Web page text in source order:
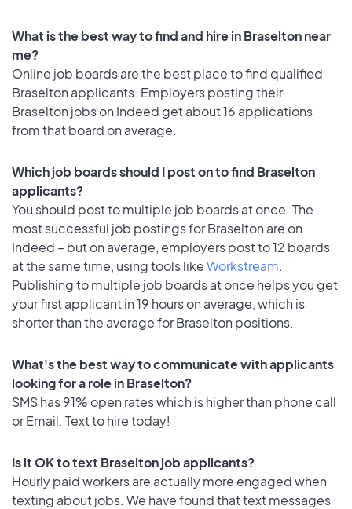
What is the best way to find and hire in Braselton near
me?
Online job boards are the best place to find qualified
Braselton applicants. Employers posting their
Braselton jobs on Indeed get about 16 applications
from that board on average.
Which job boards should I post on to find Braselton
applicants?
You should post to multiple job boards at once. The
most successful job postings for Braselton are on
Indeed – but on average, employers post to 12 boards
at the same time, using tools likeWorkstream.
Publishing to multiple job boards at once helps you get
your first applicant in 19 hours on average, which is
shorter than the average for Braselton positions.
What's the best way to communicate with applicants
looking for a role in Braselton?
SMS has 91% open rates which is higher than phone call
or Email. Text to hire today!
Is it OK to text Braselton job applicants?
Hourly paid workers are actually more engaged when
texting about jobs. We have found that text messages